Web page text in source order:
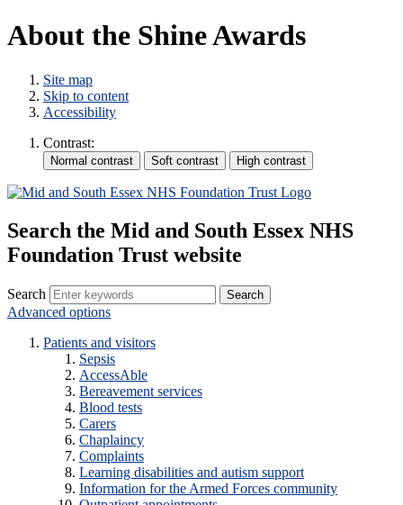
About the Shine Awards
Site map
Skip to content
Accessibility
Contrast:
Search the Mid and South Essex NHS
Foundation Trust website
Search
Advanced options
Patients and visitors
Sepsis
AccessAble
Bereavement services
Blood tests
Carers
Chaplaincy
Complaints
Learning disabilities and autism support
Information for the Armed Forces community